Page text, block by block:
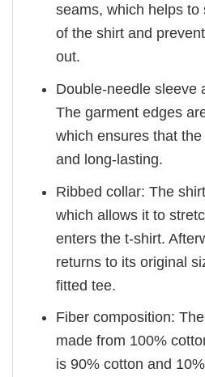
seams, which helps to
of the shirt and
out.
Double-needle sleeve
The garment edges
which ensures that
and long-lasting.
Ribbed collar: The
which allows it to
enters the t-shirt.
returns to its original
fitted tee.
Fiber composition:
made from 100%
is 90% cotton and